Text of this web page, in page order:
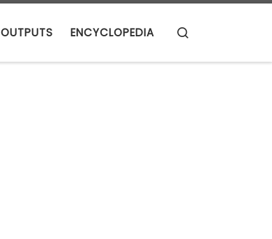
OUTPUTS ENCYCLOPEDIA